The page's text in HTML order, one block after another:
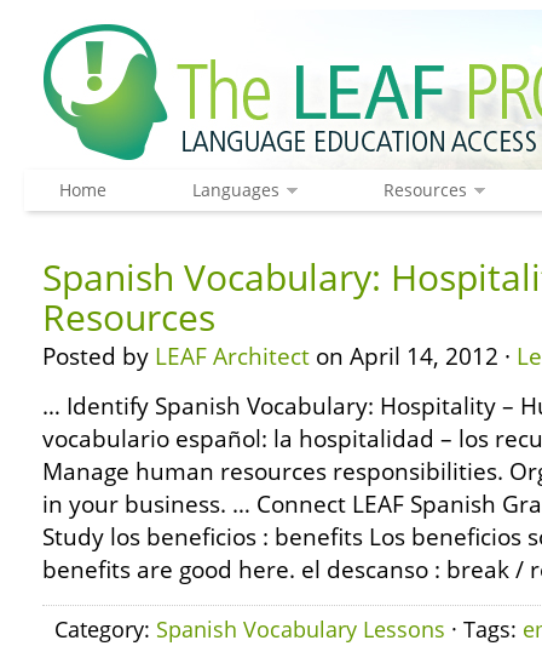
Home Languages Resources
Spanish Vocabulary:
Resources
Posted by LEAF Architect on April 14, 2012 ·
… Identify Spanish Vocabulary: Hospitality –
vocabulario español: la hospitalidad – los
Manage human resources responsibilities.
in your business. … Connect LEAF Spanish
Study los beneficios : benefits Los beneficios
benefits are good here. el descanso : break /
Category: Spanish Vocabulary Lessons · Tags: